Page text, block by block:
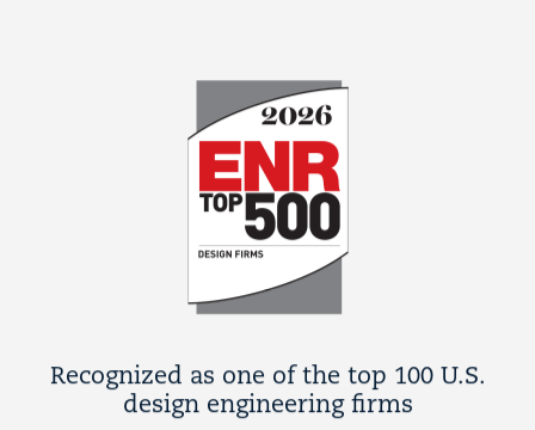
Recognized as one of the top 100 U.S.
design engineering firms